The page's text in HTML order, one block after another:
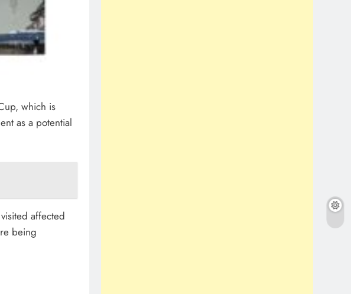
which is
as a potential
affected
being